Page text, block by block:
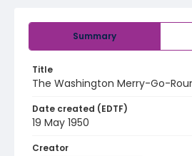
Summary
Title
The Washington Merry-Go-
Date created (EDTF)
19 May 1950
Creator